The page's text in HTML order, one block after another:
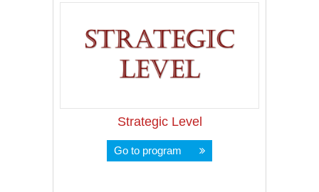
Strategic Level
Go to program